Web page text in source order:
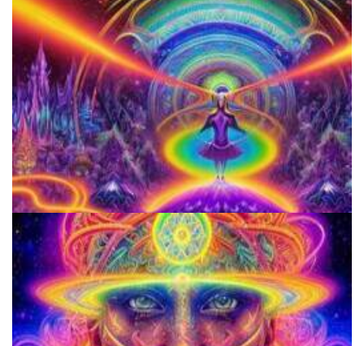
Horizons: Perspectives on Psychedelics